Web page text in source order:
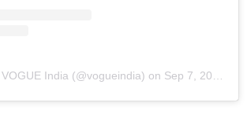
India (@vogueindia) on Sep 7, 2019 at 1:01am PDT